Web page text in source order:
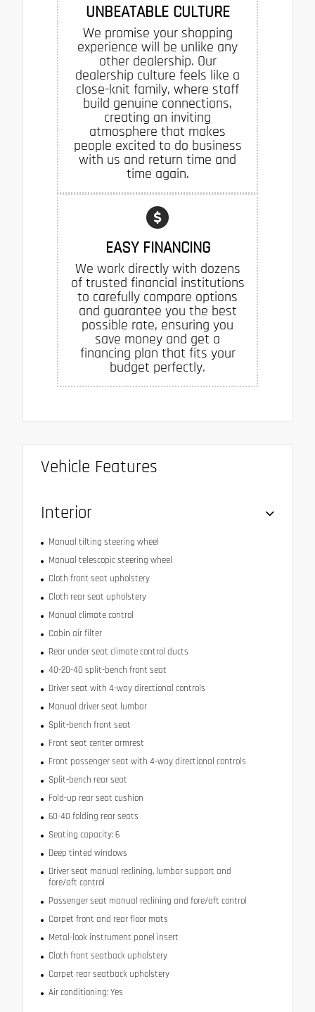
UNBEATABLE CULTURE
We promise your shopping
experience will be unlike any
other dealership. Our
dealership culture feels like a
close-knit family, where staff
build genuine connections,
creating an inviting
atmosphere that makes
people excited to do business
with us and return time and
time again.
EASY FINANCING
We work directly with dozens
of trusted financial institutions
to carefully compare options
and guarantee you the best
possible rate, ensuring you
save money and get a
financing plan that fits your
budget perfectly.
Vehicle Features
Interior
Manual tilting steering wheel
Manual telescopic steering wheel
Cloth front seat upholstery
Cloth rear seat upholstery
Manual climate control
Cabin air filter
Rear under seat climate control ducts
40-20-40 split-bench front seat
Driver seat with 4-way directional controls
Manual driver seat lumbar
Split-bench front seat
Front seat center armrest
Front passenger seat with 4-way directional controls
Split-bench rear seat
Fold-up rear seat cushion
60-40 folding rear seats
Seating capacity: 6
Deep tinted windows
Driver seat manual reclining, lumbar support and
fore/aft control
Passenger seat manual reclining and fore/aft control
Carpet front and rear floor mats
Metal-look instrument panel insert
Cloth front seatback upholstery
Carpet rear seatback upholstery
Air conditioning: Yes